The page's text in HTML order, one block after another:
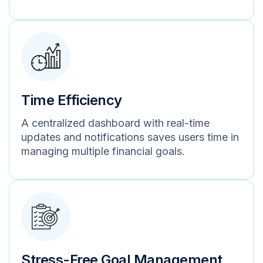
Time Efficiency
A centralized dashboard with real-time
updates and notifications saves users time in
managing multiple financial goals.